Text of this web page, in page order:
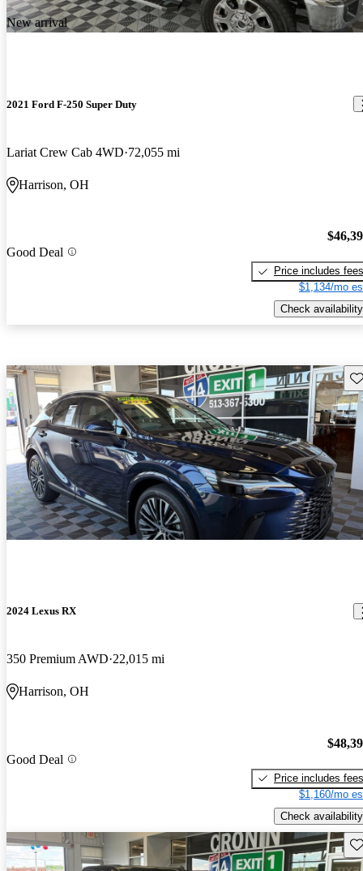
New arrival
2021 Ford F-250 Super Duty
Lariat Crew Cab 4WD 72,055 mi
Harrison, OH
Good Deal
Price includes fees
$1,134/mo
Check availability
2024 Lexus RX
350 Premium AWD 22,015 mi
Harrison, OH
Good Deal
Price includes fees
$1,160/mo
Check availability